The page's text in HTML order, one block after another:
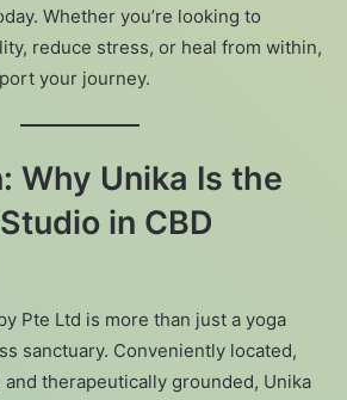
Whether you’re looking to
reduce stress, or heal from within,
your journey.
Why Unika Is the
in CBD
Pte Ltd is more than just a yoga
sanctuary. Conveniently located,
therapeutically grounded, Unika